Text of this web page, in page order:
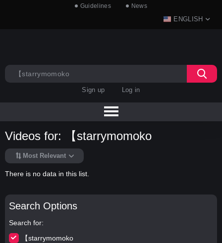
Guidelines News
ENGLISH
Sign up Log in
Search Options
Search for
【starrymomoko
Videos for: 【starrymomoko
Most Relevant
There is no data in this list.